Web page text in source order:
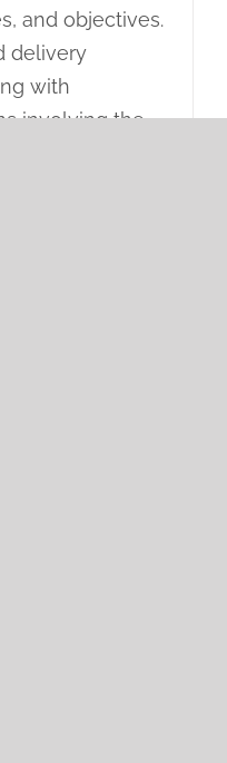
and objectives.
delivery
with
involving the